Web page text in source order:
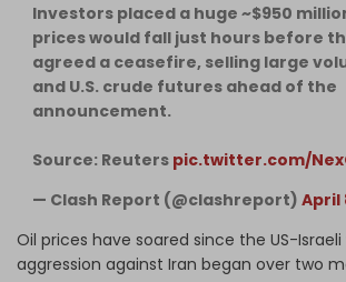
Investors placed a huge ~$950
prices would fall just hours before
agreed a ceasefire, selling large
and U.S. crude futures ahead of the
announcement.
Source: Reuters pic.twitter.com/
— Clash Report (@clashreport) April
Oil prices have soared since the US-
aggression against Iran began over two